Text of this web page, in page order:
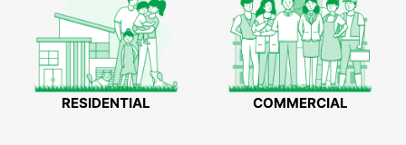
RESIDENTIAL COMMERCIAL